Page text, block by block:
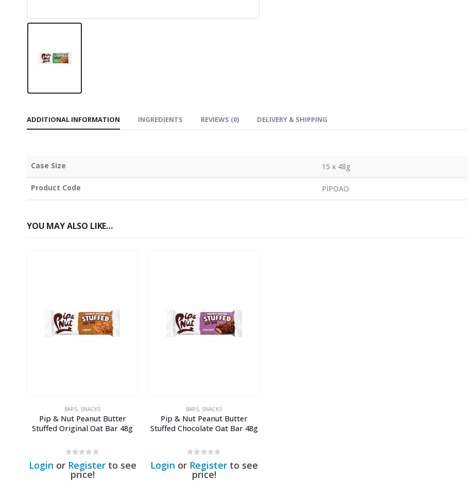
ADDITIONAL INFORMATION INGREDIENTS REVIEWS (0) DELIVERY & SHIPPING
Case Size 15 x 48g
Product Code PIPOAO
YOU MAY ALSO LIKE…
BARS, SNACKS
Pip & Nut Peanut Butter
Stuffed Original Oat Bar 48g
Login or Registerto see
price!
BARS, SNACKS
Pip & Nut Peanut Butter
Stuffed Chocolate Oat Bar 48g
Login or Registerto see
price!